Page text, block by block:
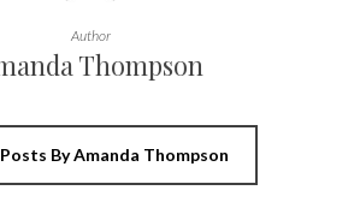
Author
Thompson
By Amanda Thompson